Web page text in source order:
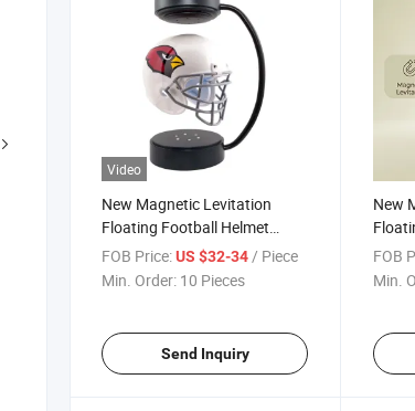
Video
New Magnetic Levitation
Floating Football Helmet
Display Stand Hover Helmet
Rack Stand
FOB Price:US $32-34/ Piece
Min. Order: 10 Pieces
Send Inquiry
New
Gift
FOB
Min.